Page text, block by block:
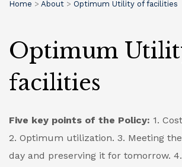
Home > About > Optimum Utility of facilities
Optimum
facilities
Five key points of the Policy: 1.
2. Optimum utilization. 3. Meeting
day and preserving it for tomorrow.